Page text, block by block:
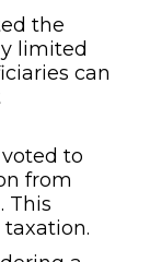
the
limited
can
voted to
from
This